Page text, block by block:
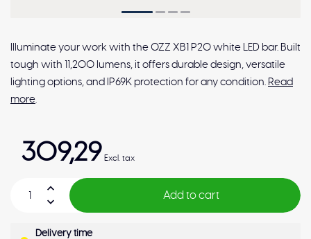
Illuminate your work with the OZZ XB1 P20 white LED bar. Built
tough with 11,200 lumens, it offers durable design, versatile
lighting options, and IP69K protection for any condition. Read
more.
309,29 Excl. tax
Add to cart
Delivery time